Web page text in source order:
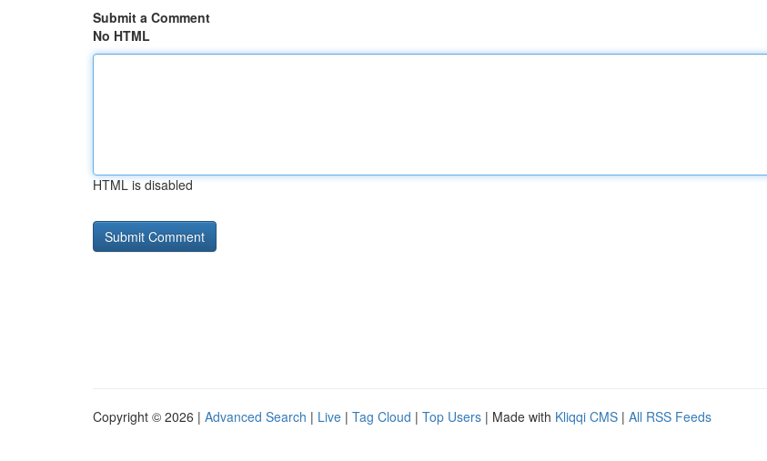
Submit a Comment
No HTML
HTML is disabled
Copyright © 2026 | Advanced Search | Live | Tag Cloud | Top Users | Made with Kliqqi CMS | All RSS Feeds